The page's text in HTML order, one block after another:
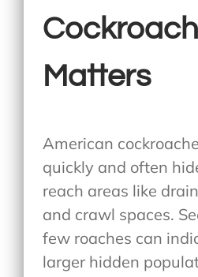
Matters
American
quickly and often
reach areas like
and crawl spaces.
few roaches can
larger hidden